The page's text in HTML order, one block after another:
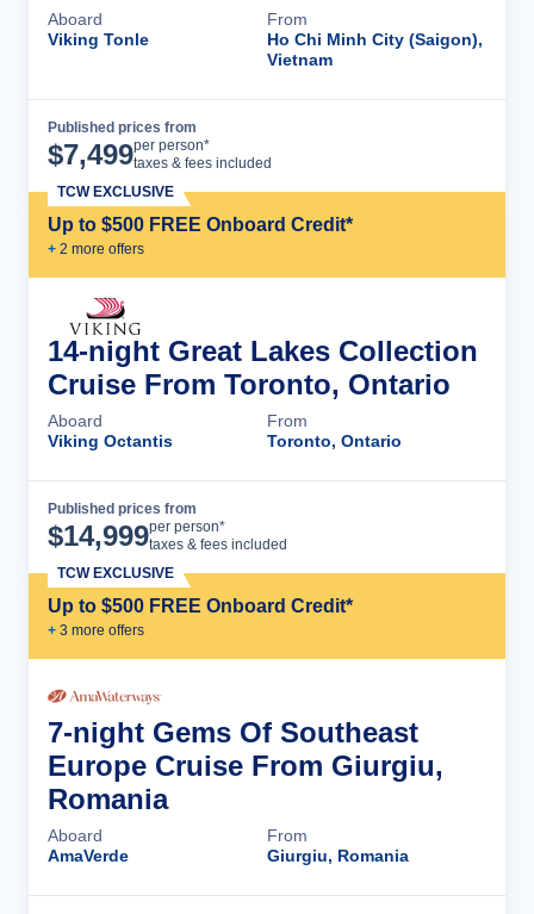
Aboard
Viking Tonle
From
Ho Chi Minh City (Saigon),
Vietnam
Published prices from
$7,499per person*
taxes & fees included
Up to $500 FREE Onboard Credit*
+ 2 more offers
TCW EXCLUSIVE
14-night Great Lakes Collection
Cruise From Toronto, Ontario
Aboard
Viking Octantis
From
Toronto, Ontario
Published prices from
$14,999per person*
taxes & fees included
Up to $500 FREE Onboard Credit*
+ 3 more offers
TCW EXCLUSIVE
7-night Gems Of Southeast
Europe Cruise From Giurgiu,
Romania
Aboard
AmaVerde
From
Giurgiu, Romania